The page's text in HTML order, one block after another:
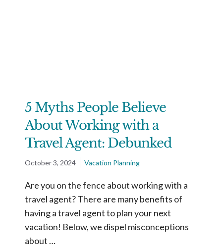
5 Myths People Believe
About Working with a
Travel Agent: Debunked
October 3, 2024 Vacation Planning
Are you on the fence about working with a
travel agent? There are many benefits of
having a travel agent to plan your next
vacation! Below, we dispel misconceptions
about …